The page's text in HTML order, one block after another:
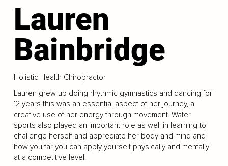
Lauren
Bainbridge
Holistic Health Chiropractor
Lauren grew up doing rhythmic gymnastics and dancing for
12 years this was an essential aspect of her journey, a
creative use of her energy through movement. Water
sports also played an important role as well in learning to
challenge herself and appreciate her body and mind and
how you far you can apply yourself physically and mentally
at a competitive level.